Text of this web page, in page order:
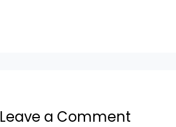
Leave a Comment